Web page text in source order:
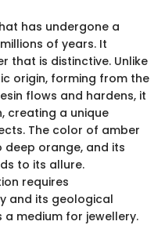
has undergone a
of years. It
that is distinctive. Unlike
origin, forming from the
flows and hardens, it
creating a unique
The color of amber
orange, and its
to its allure.
requires
and its geological
medium for jewellery.